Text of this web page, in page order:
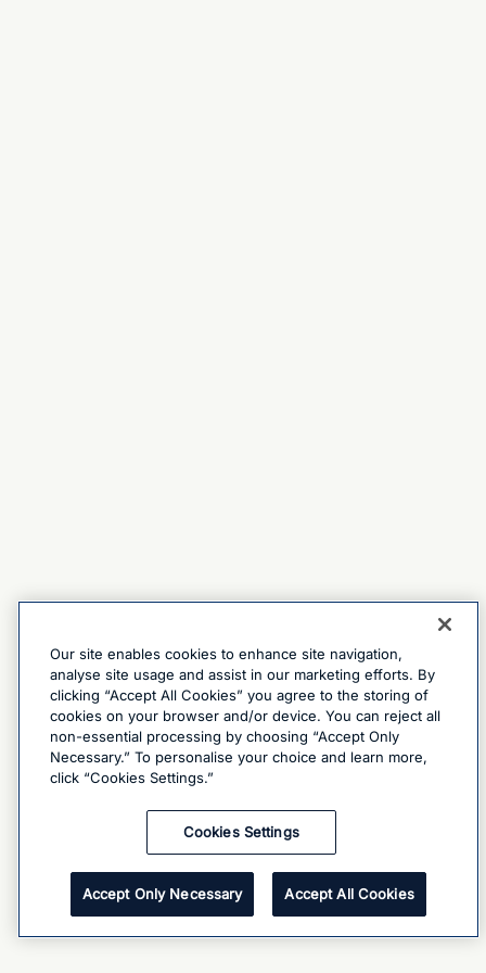
Our site enables cookies to enhance site navigation,
analyse site usage and assist in our marketing efforts. By
clicking “Accept All Cookies” you agree to the storing of
cookies on your browser and/or device. You can reject all
non-essential processing by choosing “Accept Only
Necessary.” To personalise your choice and learn more,
click “Cookies Settings.”
Cookies Settings
Accept Only Necessary Accept All Cookies